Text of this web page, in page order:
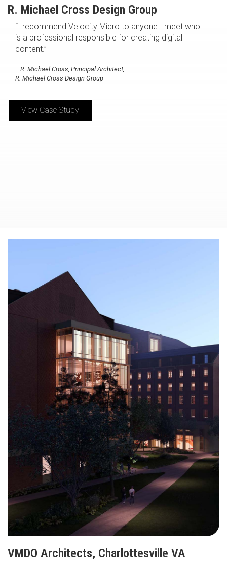
R. Michael Cross Design Group
“I recommend Velocity Micro to anyone I meet who
is a professional responsible for creating digital
content.”
—R. Michael Cross, Principal Architect,
R. Michael Cross Design Group
View Case Study
VMDO Architects, Charlottesville VA